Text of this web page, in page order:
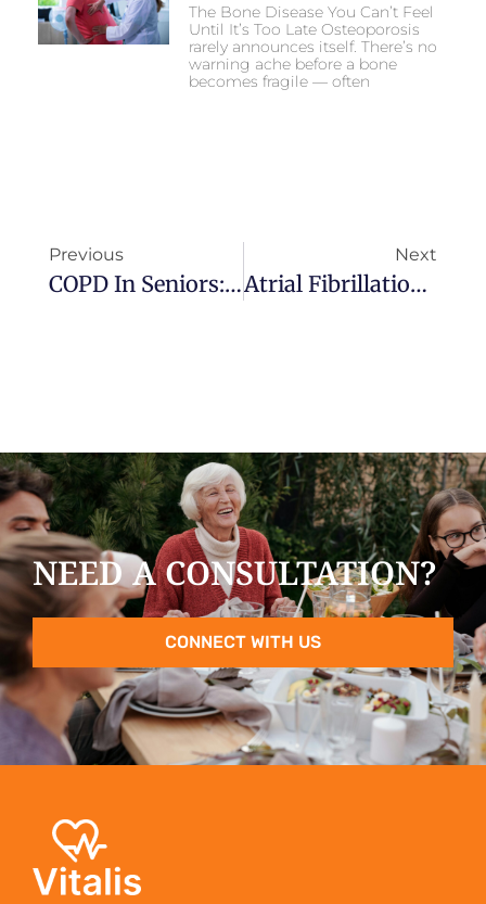
The Bone Disease You Can’t Feel
Until It’s Too Late Osteoporosis
rarely announces itself. There’s no
warning ache before a bone
becomes fragile — often
Previous
COPD In Seniors: Symptoms, Triggers, And How To Monitor Breathing At Home
Next
Atrial Fibrillation In Elderly People: Risks And Treatment
NEED A CONSULTATION?
CONNECT WITH US